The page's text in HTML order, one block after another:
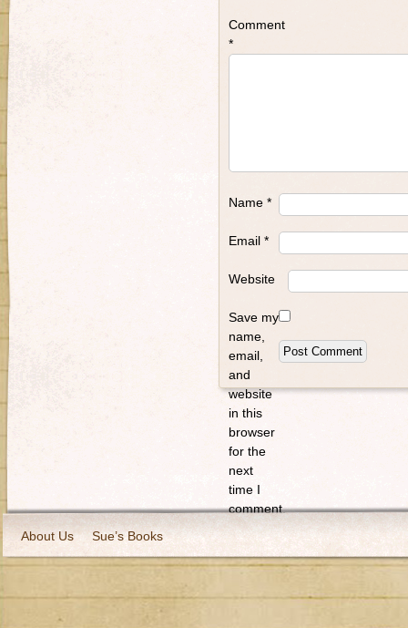
Comment
*
Name *
Email *
Website
Save my
name,
email,
and
website
in this
browser
for the
next
time I
comment.
About Us
Sue’s Books